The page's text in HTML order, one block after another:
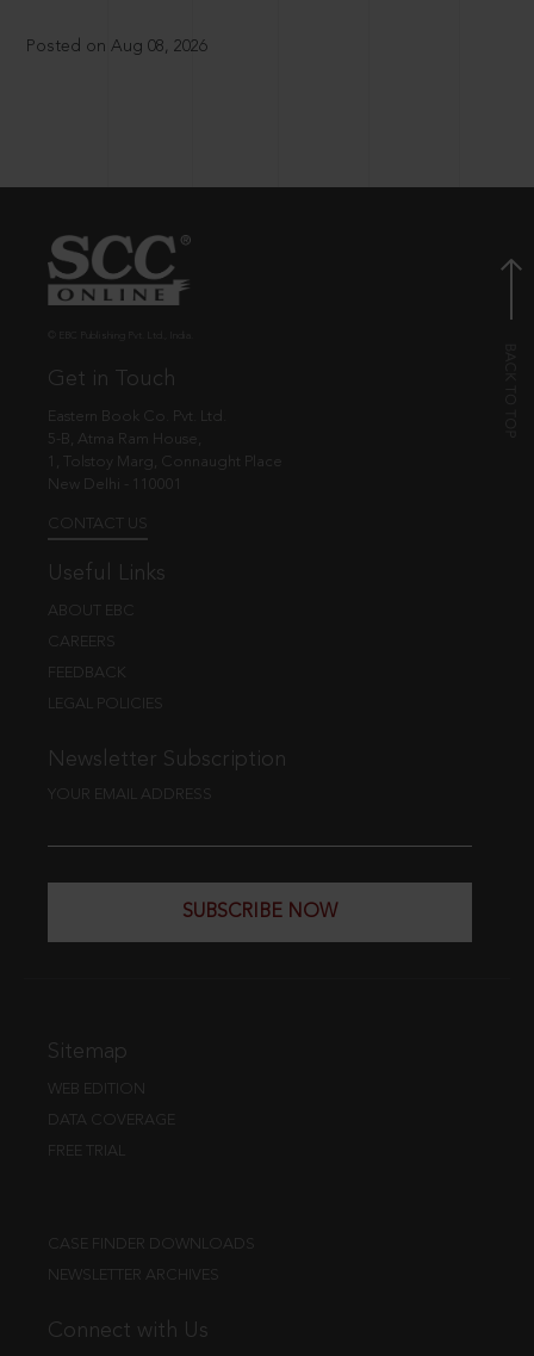
Posted on Aug 08, 2026
Get in Touch
Eastern Book Co. Pvt. Ltd.
5-B, Atma Ram House,
1, Tolstoy Marg, Connaught Place
New Delhi - 110001
CONTACT US
Useful Links
ABOUT EBC
CAREERS
FEEDBACK
LEGAL POLICIES
Newsletter Subscription
YOUR EMAIL ADDRESS
SUBSCRIBE NOW
Sitemap
WEB EDITION
DATA COVERAGE
FREE TRIAL
CASE FINDER DOWNLOADS
NEWSLETTER ARCHIVES
Connect with Us